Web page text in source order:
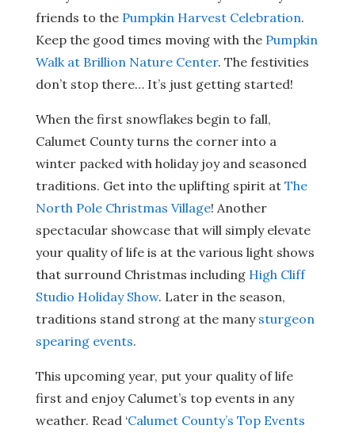
friends to the Pumpkin Harvest Celebration.
Keep the good times moving with the Pumpkin
Walk at Brillion Nature Center. The festivities
don’t stop there… It’s just getting started!
When the first snowflakes begin to fall,
Calumet County turns the corner into a
winter packed with holiday joy and seasoned
traditions. Get into the uplifting spirit at The
North Pole Christmas Village! Another
spectacular showcase that will simply elevate
your quality of life is at the various light shows
that surround Christmas including High Cliff
Studio Holiday Show. Later in the season,
traditions stand strong at the many sturgeon
spearing events.
This upcoming year, put your quality of life
first and enjoy Calumet’s top events in any
weather. Read ‘Calumet County’s Top Events